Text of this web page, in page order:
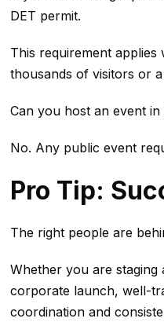
DET permit.
This requirement
thousands of visitors or
Can you host an event
No. Any public event
Pro Tip:
The right people are
Whether you are
corporate launch, well-
coordination and